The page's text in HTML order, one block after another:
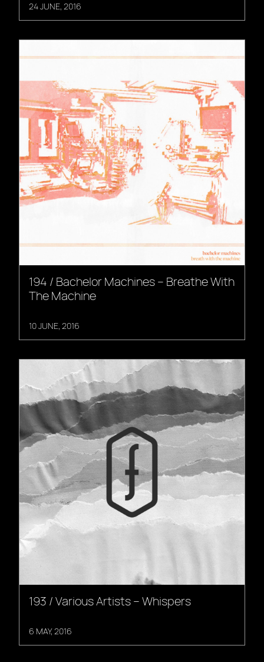
24 JUNE, 2016
194 / Bachelor Machines – Breathe With
The Machine
10 JUNE, 2016
193 / Various Artists – Whispers
6 MAY, 2016